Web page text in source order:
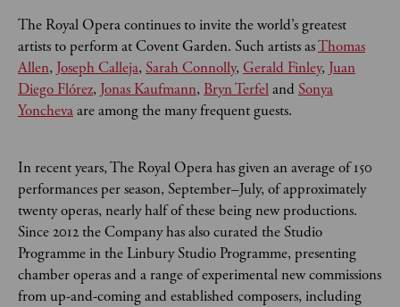
The Royal Opera continues to invite the world’s greatest
artists to perform at Covent Garden. Such artists asThomas
Allen, Joseph Calleja,Sarah Connolly, Gerald Finley, Juan
Diego Flórez, Jonas Kaufmann, Bryn TerfelandSonya
Yonchevaare among the many frequent guests.
In recent years, The Royal Opera has given an average of 150
performances per season, September–July, of approximately
twenty operas, nearly half of these being new productions.
Since 2012 the Company has also curated the Studio
Programme in the Linbury Studio Programme, presenting
chamber operas and a range of experimental new commissions
from up-and-coming and established composers, including